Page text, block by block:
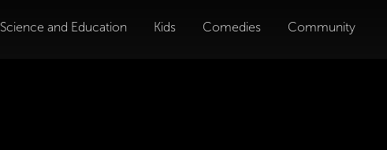
Science and Education Kids Comedies Community